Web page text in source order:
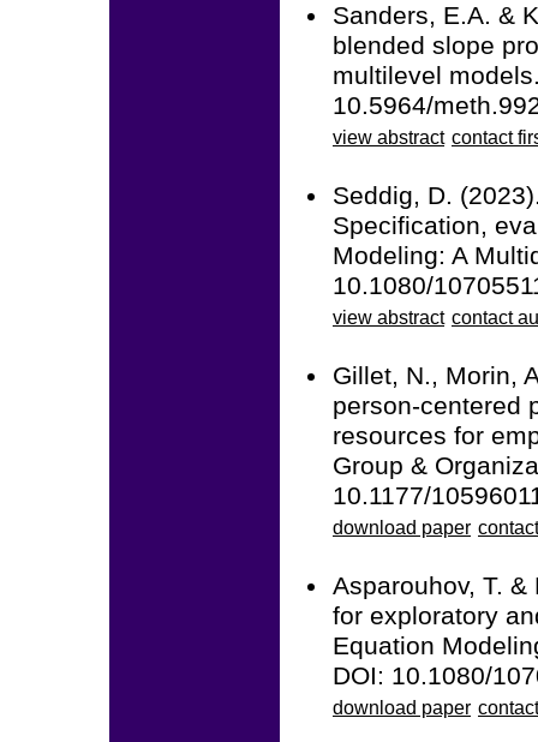
Sanders, E.A. &
blended slope
multilevel
10.5964/
view abstract contact
Seddig, D.
Specification,
Modeling: A
10.1080/
view abstract contact
Gillet, N., Morin,
person-centered
resources for
Group &
10.1177/
download paper
Asparouhov, T.
for exploratory
Equation
DOI: 10.1080/
download paper